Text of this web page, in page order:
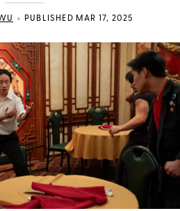
• PUBLISHED MAR 17, 2025